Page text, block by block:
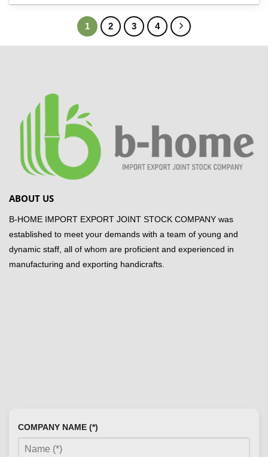
1 2 3 4
ABOUT US
B-HOME IMPORT EXPORT JOINT STOCK COMPANY was
established to meet your demands with a team of young and
dynamic staff, all of whom are proficient and experienced in
manufacturing and exporting handicrafts.
COMPANY NAME (*)